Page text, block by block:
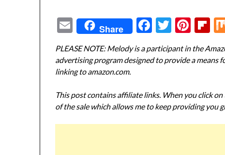
EmailShare Facebook
Twitter
PLEASE NOTE: Melody is a participant in the
advertising program designed to provide a means
linking to amazon.com.
This post contains affiliate links. When you click
of the sale which allows me to keep providing you